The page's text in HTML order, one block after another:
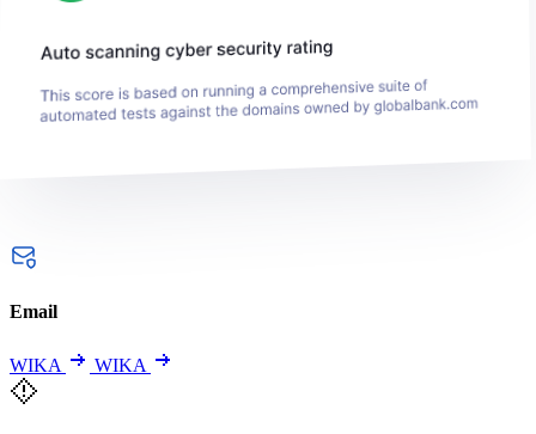
Email
WIKA WIKA